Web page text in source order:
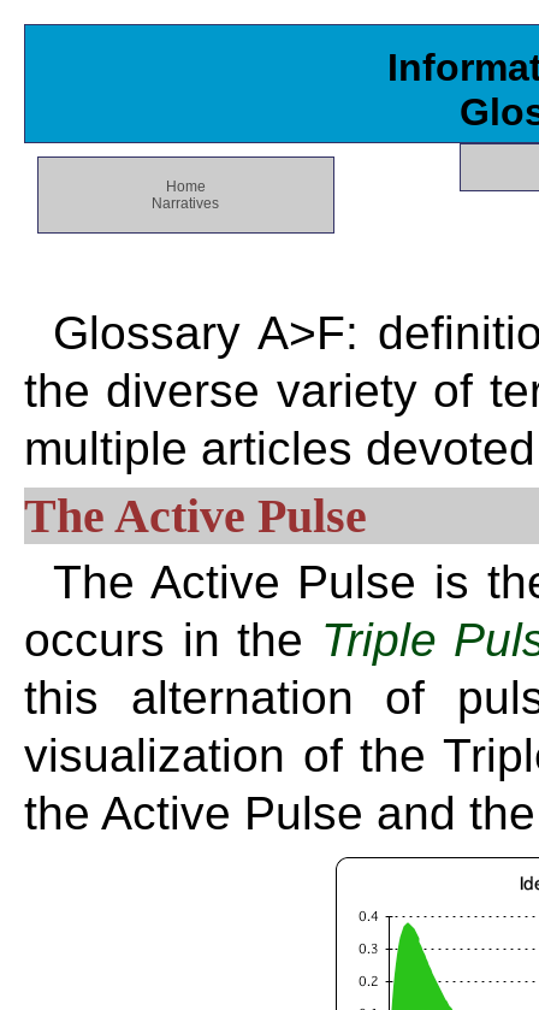
Home
Narratives
Glossary A>F:
the diverse variety of
multiple articles
The Active Pulse
The Active Pulse is
occurs in the Triple
this alternation of
visualization of the
the Active Pulse and